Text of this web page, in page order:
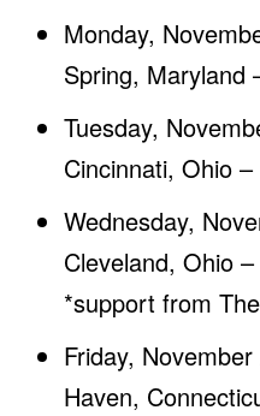
Monday,
Spring, Maryland
Tuesday,
Cincinnati, Ohio –
Wednesday,
Cleveland, Ohio
*support from
Friday,
Haven,